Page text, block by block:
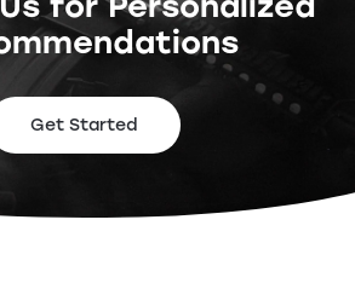
Get Started